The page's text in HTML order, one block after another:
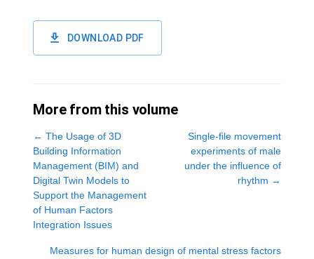
DOWNLOAD PDF
More from this volume
← The Usage of 3D
Building Information
Management (BIM) and
Digital Twin Models to
Support the Management
of Human Factors
Integration Issues
Single-file movement
experiments of male
under the influence of
rhythm →
Measures for human design of mental stress factors